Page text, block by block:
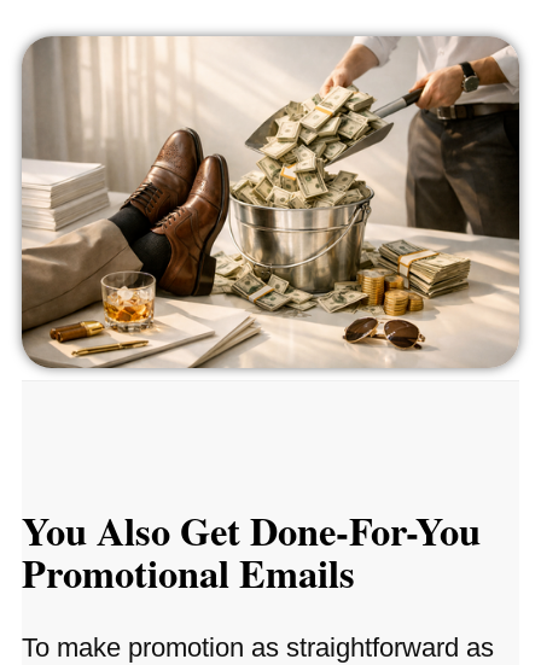
You Also Get Done-For-You
Promotional Emails
To make promotion as straightforward as